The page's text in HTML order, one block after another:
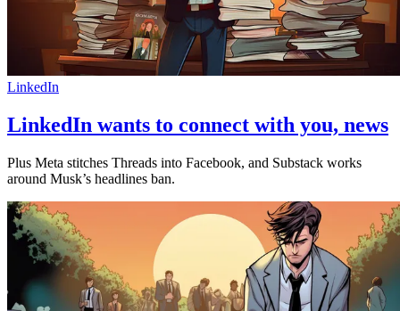
LinkedIn
LinkedIn wants to connect with you, news
Plus Meta stitches Threads into Facebook, and Substack works
around Musk’s headlines ban.